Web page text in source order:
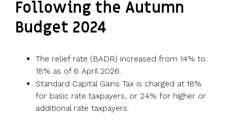
Following the Autumn
Budget 2024
The relief rate (BADR) increased from 14% to
18% as of 6 April 2026.
Standard Capital Gains Tax is charged at 18%
for basic rate taxpayers, or 24% for higher or
additional rate taxpayers.